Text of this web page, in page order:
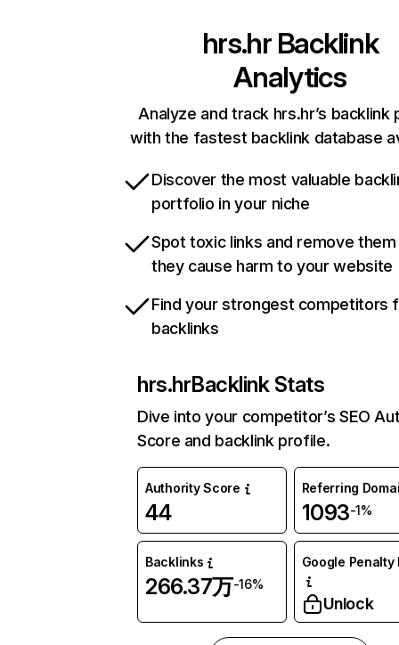
hrs.hrBacklink
Analytics
Analyze and track hrs.hr’s backlink
with the fastest backlink database
Discover the most valuable
portfolio in your niche
Spot toxic links and remove
they cause harm to your website
Find your strongest competitors
backlinks
hrs.hrBacklink Stats
Dive into your competitor’s SEO
Score and backlink profile.
Authority Score
44
Referring
1093-1%
Backlinks
266.37万-16%
Google Penalty
Unlock